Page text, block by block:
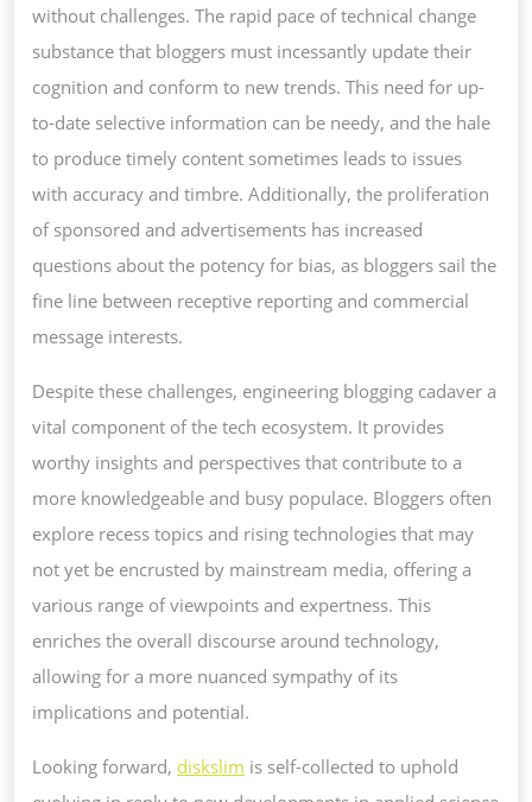
without challenges. The rapid pace of technical change
substance that bloggers must incessantly update their
cognition and conform to new trends. This need for up-
to-date selective information can be needy, and the hale
to produce timely content sometimes leads to issues
with accuracy and timbre. Additionally, the proliferation
of sponsored and advertisements has increased
questions about the potency for bias, as bloggers sail the
fine line between receptive reporting and commercial
message interests.
Despite these challenges, engineering blogging cadaver a
vital component of the tech ecosystem. It provides
worthy insights and perspectives that contribute to a
more knowledgeable and busy populace. Bloggers often
explore recess topics and rising technologies that may
not yet be encrusted by mainstream media, offering a
various range of viewpoints and expertness. This
enriches the overall discourse around technology,
allowing for a more nuanced sympathy of its
implications and potential.
Looking forward, diskslim is self-collected to uphold